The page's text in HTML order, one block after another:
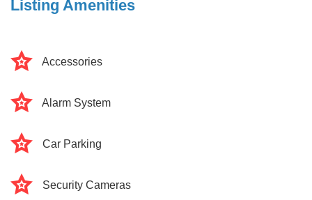
Listing Amenities
Accessories
Alarm System
Car Parking
Security Cameras